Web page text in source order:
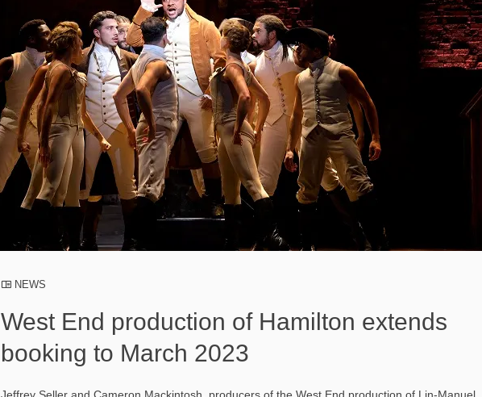
NEWS
West End production of Hamilton extends
booking to March 2023